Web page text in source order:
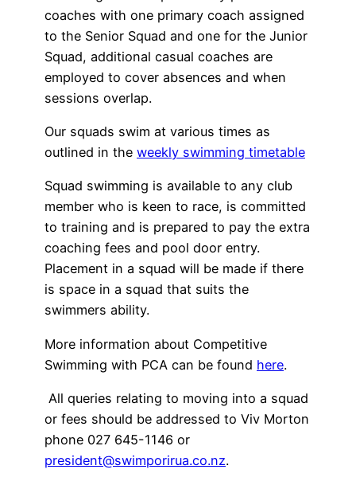
coaches with one primary coach assigned
to the Senior Squad and one for the Junior
Squad, additional casual coaches are
employed to cover absences and when
sessions overlap.
Our squads swim at various times as
outlined in the weekly swimming timetable
Squad swimming is available to any club
member who is keen to race, is committed
to training and is prepared to pay the extra
coaching fees and pool door entry.
Placement in a squad will be made if there
is space in a squad that suits the
swimmers ability.
More information about Competitive
Swimming with PCA can be found here.
All queries relating to moving into a squad
or fees should be addressed to Viv Morton
phone 027 645-1146 or
president@swimporirua.co.nz.